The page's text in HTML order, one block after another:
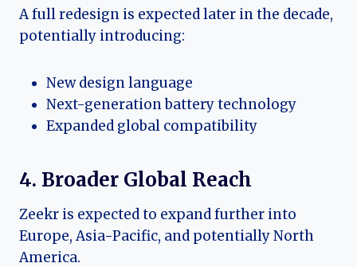
A full redesign is expected later in the decade,
potentially introducing:
New design language
Next-generation battery technology
Expanded global compatibility
4. Broader Global Reach
Zeekr is expected to expand further into
Europe, Asia-Pacific, and potentially North
America.